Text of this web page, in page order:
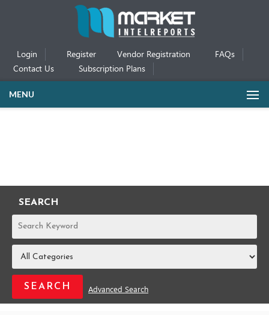
Login Register Vendor Registration
FAQs
Contact Us
Subscription Plans
MENU
SEARCH
REPORTS
Advanced Search